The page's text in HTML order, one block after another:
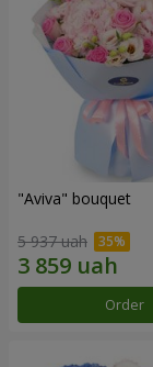
"Aviva" bouquet
5 937 uah
Order